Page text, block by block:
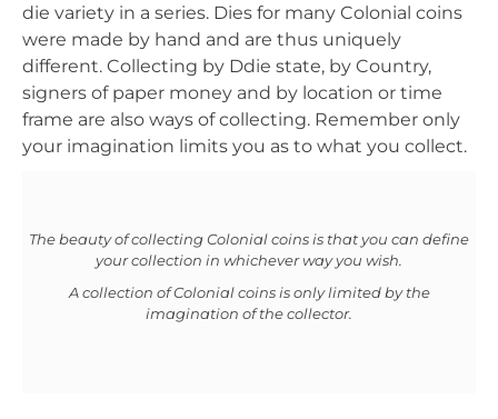
die variety in a series. Dies for many Colonial coins
were made by hand and are thus uniquely
different. Collecting by Ddie state, by Country,
signers of paper money and by location or time
frame are also ways of collecting. Remember only
your imagination limits you as to what you collect.
The beauty of collecting Colonial coins is that you can define
your collection in whichever way you wish.
A collection of Colonial coins is only limited by the
imagination of the collector.